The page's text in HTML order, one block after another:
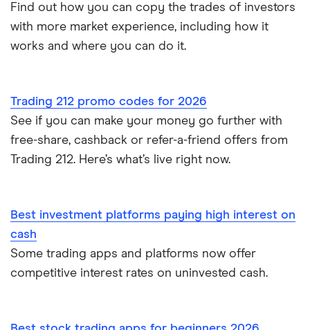
Find out how you can copy the trades of investors
with more market experience, including how it
works and where you can do it.
Trading 212 promo codes for 2026
See if you can make your money go further with
free-share, cashback or refer-a-friend offers from
Trading 212. Here’s what’s live right now.
Best investment platforms paying high interest on
cash
Some trading apps and platforms now offer
competitive interest rates on uninvested cash.